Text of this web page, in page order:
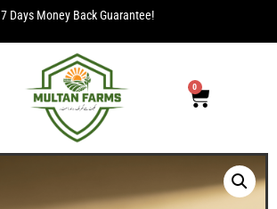
7 Days Money Back Guarantee!
0